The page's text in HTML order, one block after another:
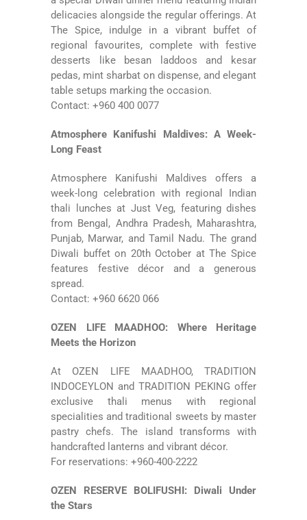
delicacies alongside the regular offerings. At
The Spice, indulge in a vibrant buffet of
regional favourites, complete with festive
desserts like besan laddoos and kesar
pedas, mint sharbat on dispense, and elegant
table setups marking the occasion.
Contact: +960 400 0077
Atmosphere Kanifushi Maldives: A Week-
Long Feast
Atmosphere Kanifushi Maldives offers a
week-long celebration with regional Indian
thali lunches at Just Veg, featuring dishes
from Bengal, Andhra Pradesh, Maharashtra,
Punjab, Marwar, and Tamil Nadu. The grand
Diwali buffet on 20th October at The Spice
features festive décor and a generous
spread.
Contact: +960 6620 066
OZEN LIFE MAADHOO: Where Heritage
Meets the Horizon
At OZEN LIFE MAADHOO, TRADITION
INDOCEYLON and TRADITION PEKING offer
exclusive thali menus with regional
specialities and traditional sweets by master
pastry chefs. The island transforms with
handcrafted lanterns and vibrant décor.
For reservations: +960-400-2222
OZEN RESERVE BOLIFUSHI: Diwali Under
the Stars